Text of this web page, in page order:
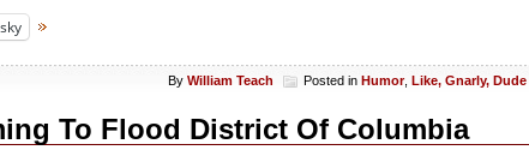
By William Teach Posted in Humor, Like, Gnarly, Dude
To Flood District Of Columbia